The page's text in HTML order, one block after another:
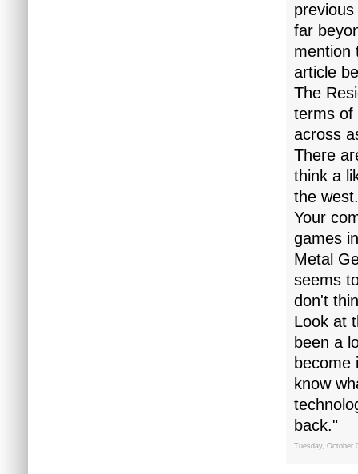
far
mention
article
The
terms of
across
There
think a
the
Your
games
Metal
seems
don't
Look at
been a
become
know
back."
Tuesday, October